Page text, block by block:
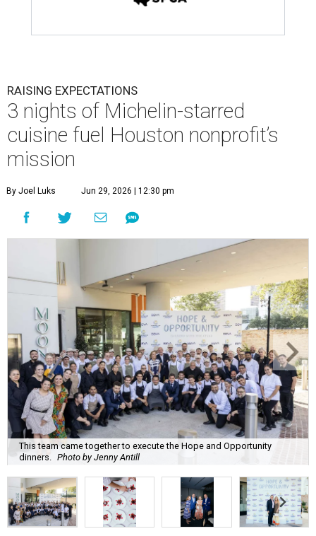
RAISING EXPECTATIONS
3 nights of Michelin-starred
cuisine fuel Houston nonprofit’s
mission
By Joel Luks Jun 29, 2026 | 12:30 pm
This team came together to execute the Hope and Opportunity
dinners. Photo by Jenny Antill